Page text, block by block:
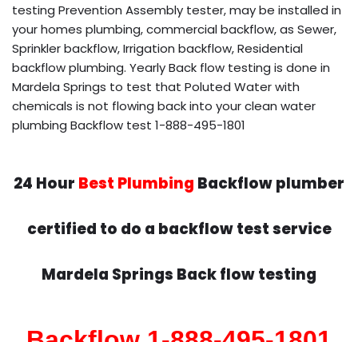
testing Prevention Assembly tester, may be installed in
your homes plumbing, commercial backflow, as Sewer,
Sprinkler backflow, Irrigation backflow, Residential
backflow plumbing. Yearly Back flow testing is done in
Mardela Springs to test that Poluted Water with
chemicals is not flowing back into your clean water
plumbing Backflow test 1-888-495-1801
24 Hour Best Plumbing Backflow plumber
certified to do a backflow test service
Mardela Springs Back flow testing